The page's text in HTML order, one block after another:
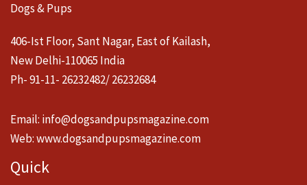
Dogs & Pups
406-Ist Floor, Sant Nagar, East of Kailash,
New Delhi-110065 India
Ph- 91-11- 26232482/ 26232684
Email: info@dogsandpupsmagazine.com
Web:www.dogsandpupsmagazine.com
Quick